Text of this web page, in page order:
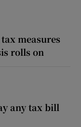
measures
rolls on
any tax bill